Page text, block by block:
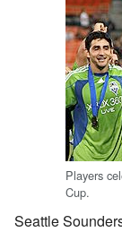
Players
Cup.
Seattle